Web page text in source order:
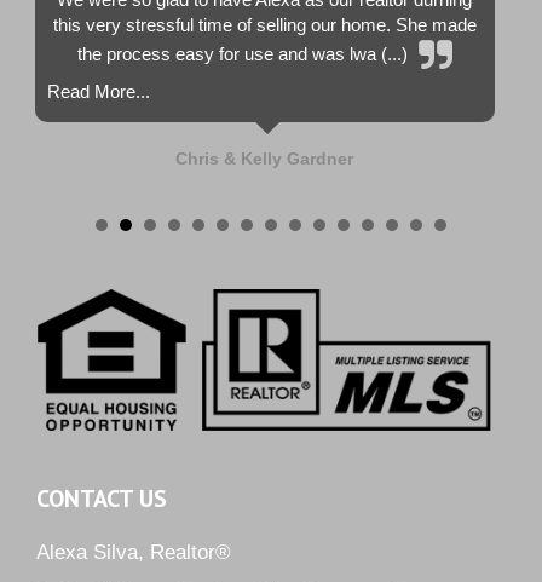
this very stressful time of selling our home. She made
the process easy for use and was lwa (...)
Read More...
Chris & Kelly Gardner
CONTACT US
Alexa Silva, Realtor®